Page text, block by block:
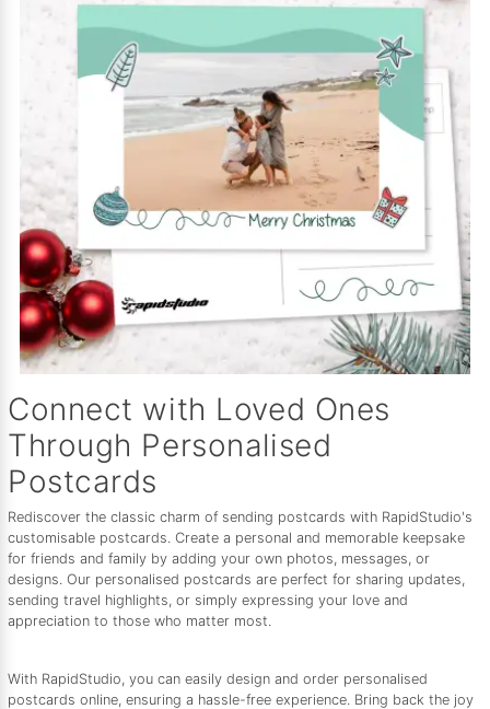
Connect with Loved Ones
Through Personalised
Postcards
Rediscover the classic charm of sending postcards with RapidStudio's
customisable postcards. Create a personal and memorable keepsake
for friends and family by adding your own photos, messages, or
designs. Our personalised postcards are perfect for sharing updates,
sending travel highlights, or simply expressing your love and
appreciation to those who matter most.
With RapidStudio, you can easily design and order personalised
postcards online, ensuring a hassle-free experience. Bring back the joy